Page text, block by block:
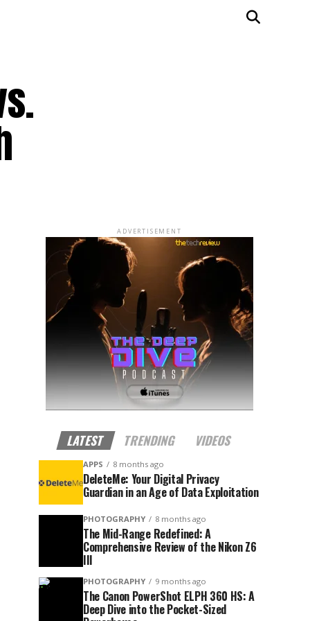
ADVERTISEMENT
LATEST TRENDING VIDEOS
APPS 8 months ago
DeleteMe: Your Digital Privacy
Guardian in an Age of Data Exploitation
PHOTOGRAPHY 8 months ago
The Mid-Range Redefined: A
Comprehensive Review of the Nikon Z6
III
PHOTOGRAPHY 9 months ago
The Canon PowerShot ELPH 360 HS: A
Deep Dive into the Pocket-Sized